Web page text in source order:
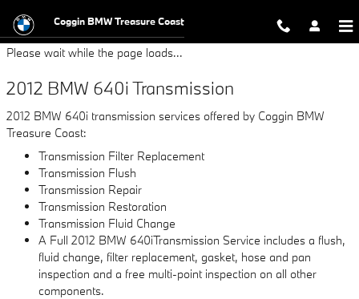
2012 BMW 640i Transmission
Coggin BMW Treasure Coast
Please wait while the page loads...
2012 BMW 640i Transmission
2012 BMW 640i transmission services offered by Coggin BMW
Treasure Coast:
Transmission Filter Replacement
Transmission Flush
Transmission Repair
Transmission Restoration
Transmission Fluid Change
A Full 2012 BMW 640iTransmission Service includes a flush,
fluid change, filter replacement, gasket, hose and pan
inspection and a free multi-point inspection on all other
components.